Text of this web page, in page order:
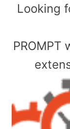
​Looking
PROMPT